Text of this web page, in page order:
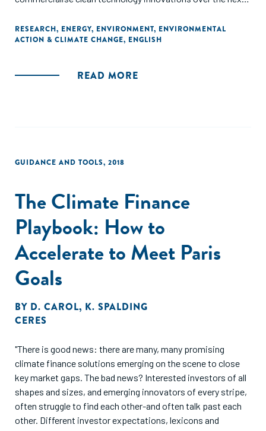
RESEARCH, ENERGY, ENVIRONMENT, ENVIRONMENTAL
ACTION & CLIMATE CHANGE, ENGLISH
READ MORE
GUIDANCE AND TOOLS, 2018
The Climate Finance
Playbook: How to
Accelerate to Meet Paris
Goals
BY D. CAROL, K. SPALDING
CERES
"There is good news: there are many, many promising
climate finance solutions emerging on the scene to close
key market gaps. The bad news? Interested investors of all
shapes and sizes, and emerging innovators of every stripe,
often struggle to find each other-and often talk past each
other. Different investor expectations, lexicons and